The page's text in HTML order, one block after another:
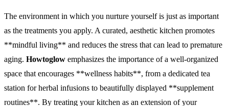
The environment in which you nurture yourself is just as important
as the treatments you apply. A curated, aesthetic kitchen promotes
**mindful living** and reduces the stress that can lead to premature
aging. Howtoglow emphasizes the importance of a well-organized
space that encourages **wellness habits**, from a dedicated tea
station for herbal infusions to beautifully displayed **supplement
routines**. By treating your kitchen as an extension of your